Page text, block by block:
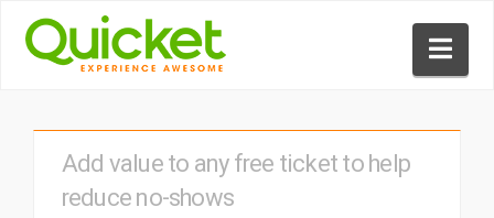
Add value to any free ticket to help
reduce no-shows